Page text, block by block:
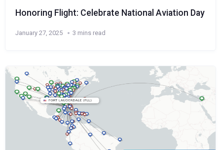
Honoring Flight: Celebrate National Aviation Day
January 27, 2025 3 mins read